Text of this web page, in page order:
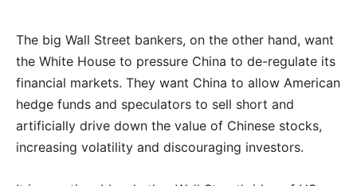
The big Wall Street bankers, on the other hand, want
the White House to pressure China to de-regulate its
financial markets. They want China to allow American
hedge funds and speculators to sell short and
artificially drive down the value of Chinese stocks,
increasing volatility and discouraging investors.